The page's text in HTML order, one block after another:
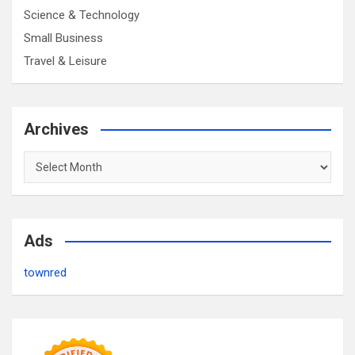
Science & Technology
Small Business
Travel & Leisure
Archives
Archives
Ads
townred